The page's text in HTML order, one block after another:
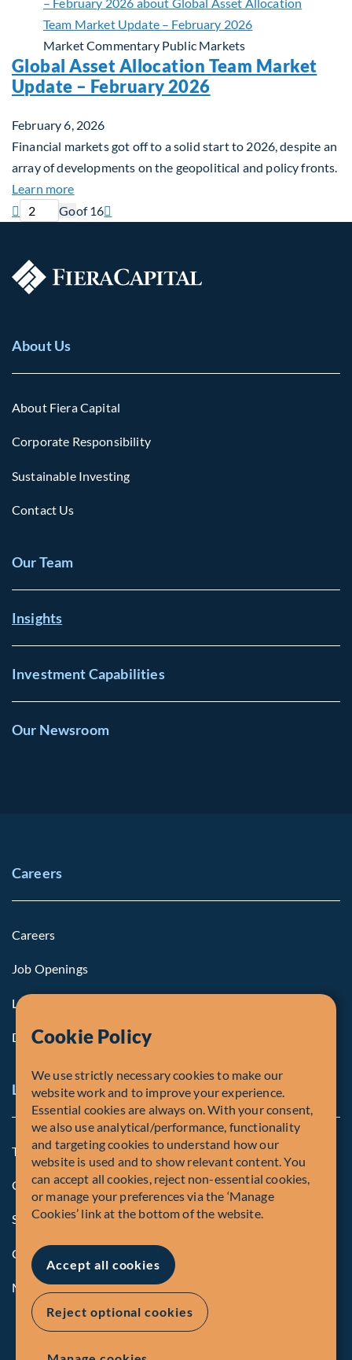
Market Commentary Public Markets
Global Asset Allocation Team Market
Update – February 2026
February 6, 2026
Financial markets got off to a solid start to 2026, despite an
array of developments on the geopolitical and policy fronts.
Learn moreabout Global Asset Allocation Team Market
 Current page
Goof 16Next page

About Us
About Fiera Capital
Corporate Responsibility
Sustainable Investing
Contact Us
Our Team
Insights
Investment Capabilities
Our Newsroom
Careers
Careers
Job Openings
Life at Fiera
Diversity, Equity & Inclusion
Legal and Compliance Notices
Terms and Conditions
Global Privacy Policy of Fiera Capital Corporation
Security Advisory
Compliance
Manage Cookies
Cookie Policy
We use strictly necessary cookies to make our
website work and to improve your experience.
Essential cookies are always on. With your consent,
we also use analytical/performance, functionality
and targeting cookies to understand how our
website is used and to show relevant content. You
can accept all cookies, reject non-essential cookies,
or manage your preferences via the ‘Manage
Cookies’ link at the bottom of the website.
Accept all cookies
Reject optional cookies